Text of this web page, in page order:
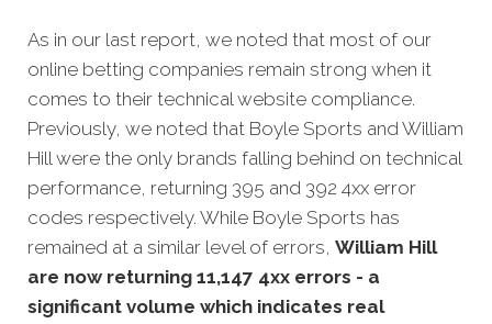
As in our last report, we noted that most of our
online betting companies remain strong when it
comes to their technical website compliance.
Previously, we noted that Boyle Sports and William
Hill were the only brands falling behind on technical
performance, returning 395 and 392 4xx error
codes respectively. While Boyle Sports has
remained at a similar level of errors, William Hill
are now returning 11,147 4xx errors - a
significant volume which indicates real